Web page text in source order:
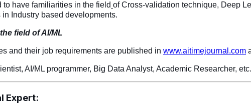
have familiarities in the field of Cross-validation technique, Deep
Industry based developments.
field of AI/ML
and their job requirements are published in www.aitimejournal.com
AI/ML programmer, Big Data Analyst, Academic Researcher, etc.
Expert: